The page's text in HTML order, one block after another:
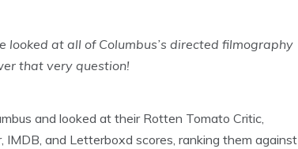
looked at all of Columbus’s directed filmography
that very question!
and looked at their Rotten Tomato Critic,
and Letterboxd scores, ranking them against